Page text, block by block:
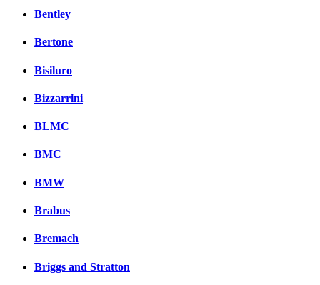
Bentley
Bertone
Bisiluro
Bizzarrini
BLMC
BMC
BMW
Brabus
Bremach
Briggs and Stratton